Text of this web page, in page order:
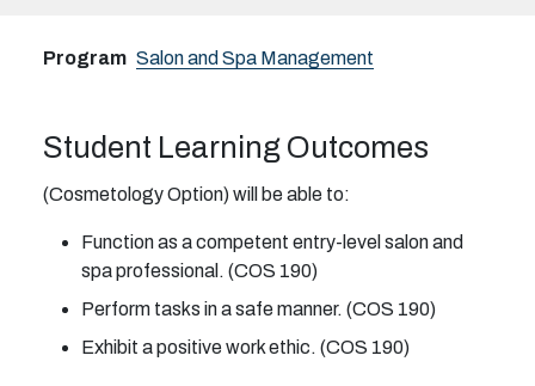
Program Salon and Spa Management
Student Learning Outcomes
(Cosmetology Option) will be able to:
Function as a competent entry-level salon and
spa professional. (COS 190)
Perform tasks in a safe manner. (COS 190)
Exhibit a positive work ethic. (COS 190)